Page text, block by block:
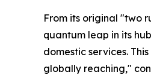
From its original "two
quantum leap in its
domestic services.
globally reaching,"